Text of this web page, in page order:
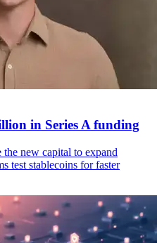
in Series A funding
new capital to expand
test stablecoins for faster